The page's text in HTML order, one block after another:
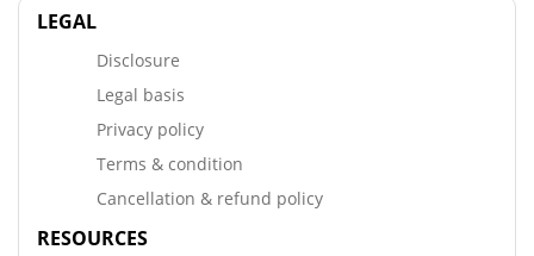
LEGAL
Disclosure
Legal basis
Privacy policy
Terms & condition
Cancellation & refund policy
RESOURCES